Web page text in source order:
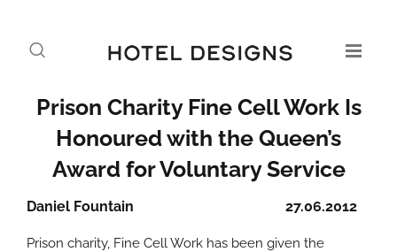
Prison Charity Fine Cell Work Is
Honoured with the Queen’s
Award for Voluntary Service
27.06.2012
Daniel Fountain
Prison charity, Fine Cell Work has been given the